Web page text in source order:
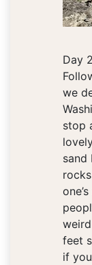
Day
we
stop
sand
feet
if